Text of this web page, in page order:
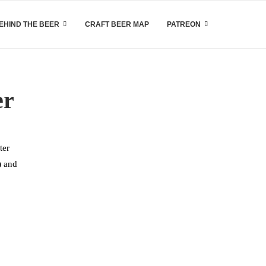
THE BEER CRAFT BEER MAP PATREON
and